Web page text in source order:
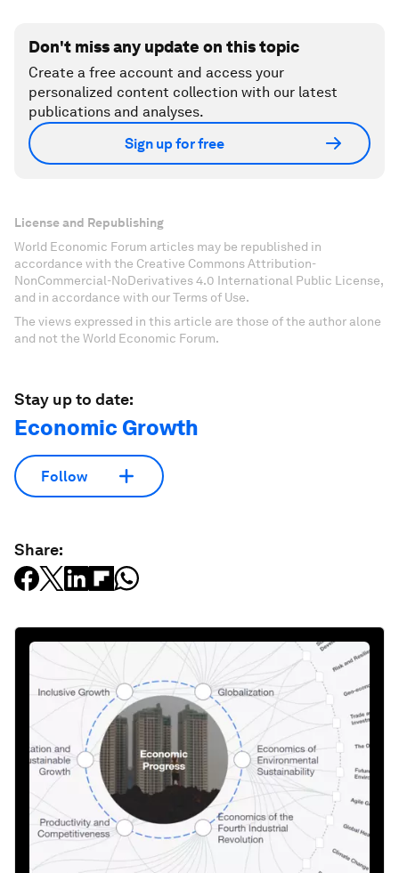
Don't miss any update on this topic
Create a free account and access your
personalized content collection with our latest
publications and analyses.
Sign up for free
License and Republishing
World Economic Forum articles may be republished in
accordance with the Creative Commons Attribution-
NonCommercial-NoDerivatives 4.0 International Public License,
and in accordance with our Terms of Use.
The views expressed in this article are those of the author alone
and not the World Economic Forum.
Stay up to date:
Economic Growth
Follow
Share: